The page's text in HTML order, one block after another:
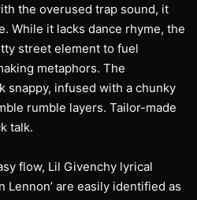
the overused trap sound, it
While it lacks dance rhyme, the
street element to fuel
metaphors. The
snappy, infused with a chunky
rumble layers. Tailor-made
talk.
flow, Lil Givenchy lyrical
Lennon’ are easily identified as